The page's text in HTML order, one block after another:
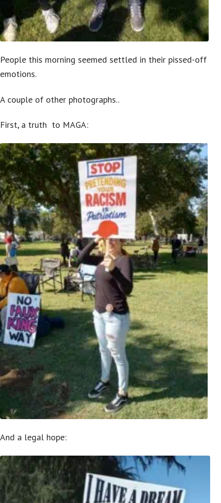
People this morning seemed settled in their pissed-off
emotions.
A couple of other photographs..
First, a truth to MAGA:
And a legal hope: